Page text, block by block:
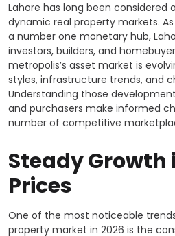
Lahore has long been considered
dynamic real property markets.
a number one monetary hub,
investors, builders, and
metropolis’s asset market is
styles, infrastructure trends, and
Understanding those
and purchasers make informed
number of competitive
Steady Growth
Prices
One of the most noticeable
property market in 2026 is the